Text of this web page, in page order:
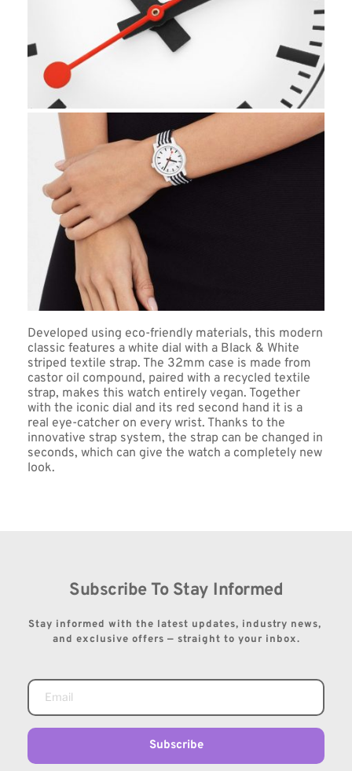
Developed using eco-friendly materials, this modern
classic features a white dial with a Black & White
striped textile strap. The 32mm case is made from
castor oil compound, paired with a recycled textile
strap, makes this watch entirely vegan. Together
with the iconic dial and its red second hand it is a
real eye-catcher on every wrist. Thanks to the
innovative strap system, the strap can be changed in
seconds, which can give the watch a completely new
look.
Subscribe To Stay Informed
Stay informed with the latest updates, industry news,
and exclusive offers — straight to your inbox.
Subscribe